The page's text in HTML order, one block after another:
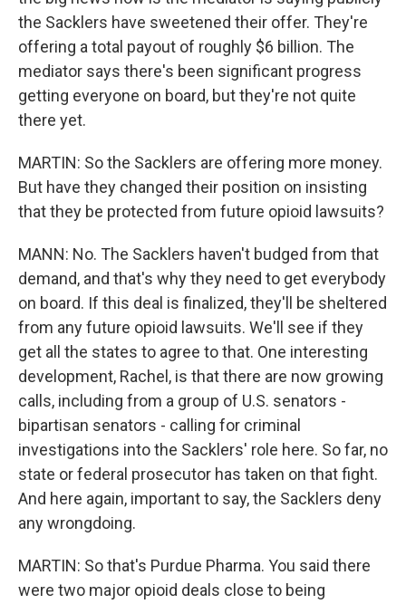
the Sacklers have sweetened their offer. They're
offering a total payout of roughly $6 billion. The
mediator says there's been significant progress
getting everyone on board, but they're not quite
there yet.
MARTIN: So the Sacklers are offering more money.
But have they changed their position on insisting
that they be protected from future opioid lawsuits?
MANN: No. The Sacklers haven't budged from that
demand, and that's why they need to get everybody
on board. If this deal is finalized, they'll be sheltered
from any future opioid lawsuits. We'll see if they
get all the states to agree to that. One interesting
development, Rachel, is that there are now growing
calls, including from a group of U.S. senators -
bipartisan senators - calling for criminal
investigations into the Sacklers' role here. So far, no
state or federal prosecutor has taken on that fight.
And here again, important to say, the Sacklers deny
any wrongdoing.
MARTIN: So that's Purdue Pharma. You said there
were two major opioid deals close to being